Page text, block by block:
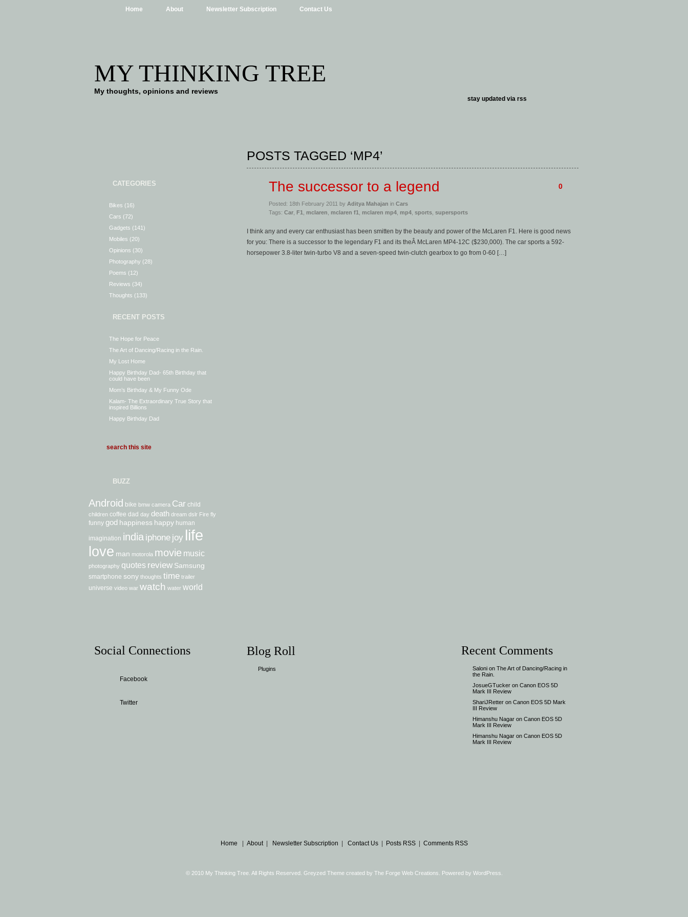
Home About Newsletter Subscription Contact Us
MY THINKING TREE
My thoughts, opinions and reviews
stay updated via rss
CATEGORIES
Bikes (16)
Cars (72)
Gadgets (141)
Mobiles (20)
Opinions (30)
Photography (28)
Poems (12)
Reviews (34)
Thoughts (133)
RECENT POSTS
The Hope for Peace
The Art of Dancing/Racing in the Rain.
My Lost Home
Happy Birthday Dad- 65th Birthday that
could have been
Mom’s Birthday & My Funny Ode
Kalam- The Extraordinary True Story that
inspired Billions
Happy Birthday Dad
BUZZ
Android bike bmw camera Car child
children coffee dad day death dream dslr Fire fly
funny god happiness happy human
imagination india iphone joy life
love man motorola movie music
photography quotes review Samsung
smartphone sony thoughts time trailer
universe video war watch water world
POSTS TAGGED ‘MP4’
The successor to a legend
Posted: 18th February 2011 by Aditya Mahajan in Cars
Tags: Car F1 mclaren mclaren f1 mclaren mp4 mp4 sports supersports
0
I think any and every car enthusiast has been smitten by the beauty and power of the McLaren F1. Here is good news
for you: There is a successor to the legendary F1 and its theÂ McLaren MP4-12C ($230,000). The car sports a 592-
horsepower 3.8-liter twin-turbo V8 and a seven-speed twin-clutch gearbox to go from 0-60 […]
Social Connections
Facebook
Twitter
Blog Roll
Plugins
Recent Comments
Saloni on The Art of Dancing/Racing in
the Rain.
JosueGTucker on Canon EOS 5D
Mark III Review
ShariJRetter on Canon EOS 5D Mark
III Review
Himanshu Nagar on Canon EOS 5D
Mark III Review
Himanshu Nagar on Canon EOS 5D
Mark III Review
Home About| Newsletter Subscription Contact Us| Posts RSS| Comments RSS
© 2010 My Thinking Tree. All Rights Reserved. Greyzed Theme created by The Forge Web Creations . Powered by WordPress